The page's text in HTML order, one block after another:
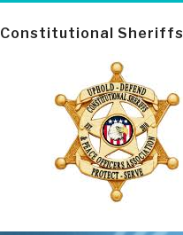
Constitutional Sheriffs